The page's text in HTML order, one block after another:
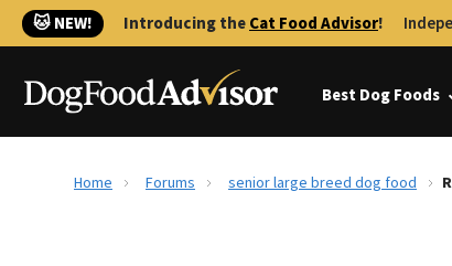
🐱 NEW! Introducing theCat Food Advisor!
Best Dog Foods
Home Forums senior large breed dog food